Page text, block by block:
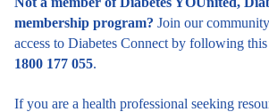
membership program? Join our
access to Diabetes Connect by following this
1800 177 055.
If you are a health professional seeking